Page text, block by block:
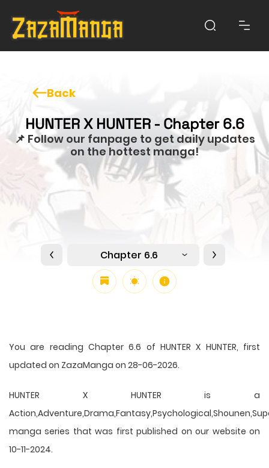
Back
HUNTER X HUNTER - Chapter 6.6
📌 Follow our fanpage to get daily updates
on the hottest manga!
Chapter 6.6
You are reading Chapter 6.6 of HUNTER X HUNTER, first
updated on ZazaManga on 28-06-2026.
HUNTER X HUNTER is a
manga series that was first published on our website on
10-11-2024.